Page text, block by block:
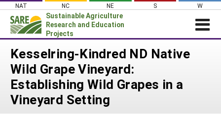
Skip
content
NAT NC NE S W
Sustainable Agriculture
Research and Education
Projects
Login
News
About SARE
PROJECTS
Kesselring-Kindred ND Native
Wild Grape Vineyard:
Establishing Wild Grapes in a
Vineyard Setting